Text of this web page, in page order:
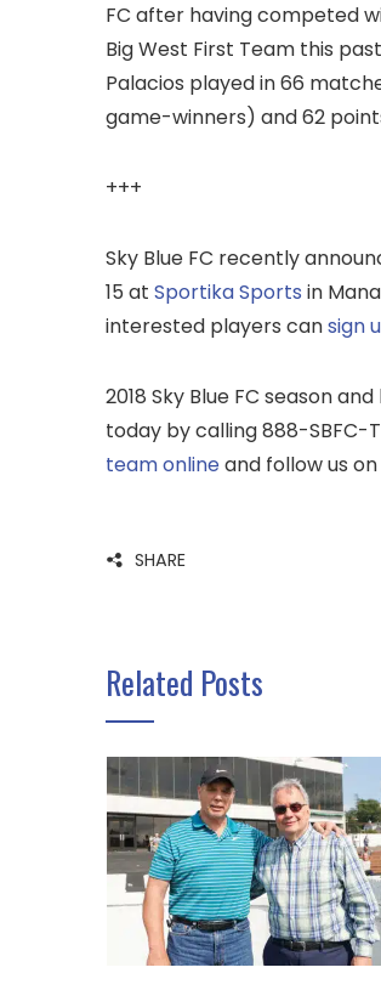
FC after having competed
Big West First Team this
Palacios played in 66
game-winners) and 62
+++
Sky Blue FC recently
15 at Sportika Sports in
interested players cansign
2018 Sky Blue FC season
today by calling 888-SBFC-
team onlineand follow us on
SHARE
Related Posts